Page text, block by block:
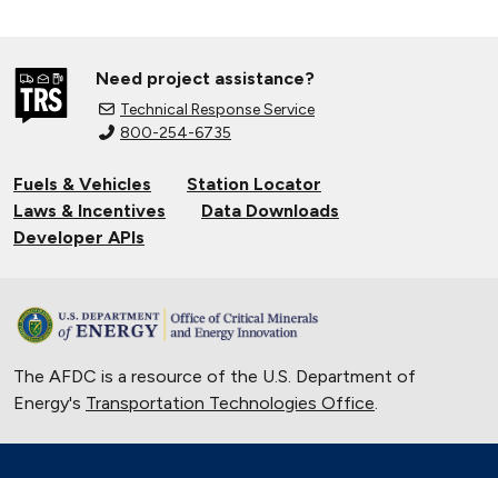
Need project assistance?
Technical Response Service
800-254-6735
Fuels & Vehicles
Station Locator
Laws & Incentives
Data Downloads
Developer APIs
The AFDC is a resource of the U.S. Department of
Energy's Transportation Technologies Office.